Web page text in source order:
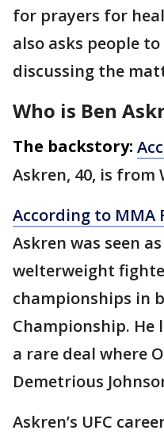
for prayers for
also asks people
discussing the
Who is Ben
The backstory:
Askren, 40, is from
According to MMA
Askren was seen
welterweight
championships in
Championship. He
a rare deal where
Demetrious
Askren’s UFC